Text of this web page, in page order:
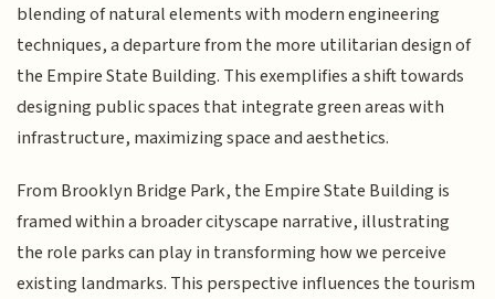
blending of natural elements with modern engineering
techniques, a departure from the more utilitarian design of
the Empire State Building. This exemplifies a shift towards
designing public spaces that integrate green areas with
infrastructure, maximizing space and aesthetics.
From Brooklyn Bridge Park, the Empire State Building is
framed within a broader cityscape narrative, illustrating
the role parks can play in transforming how we perceive
existing landmarks. This perspective influences the tourism